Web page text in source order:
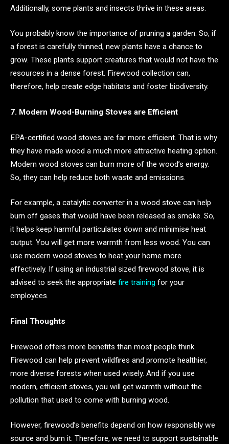
Additionally, some plants and insects thrive in these areas.
You probably know the importance of pruning a garden. So, if
a forest is carefully thinned, new plants have a chance to
grow. These plants support creatures that would not have the
resources in a dense forest. Firewood collection can,
therefore, help create edge habitats and foster biodiversity.
7. Modern Wood-Burning Stoves are Efficient
EPA-certified wood stoves are far more efficient. That is why
they have made wood a much more attractive heating option.
Modern wood stoves can burn more of the wood’s energy.
So, they can help reduce both waste and emissions.
For example, a catalytic converter in a wood stove can help
burn off gases that would have been released as smoke. So,
it helps keep harmful particulates down and minimise heat
output. You will get more warmth from less wood. You can
use modern wood stoves to heat your home more
effectively. If using an industrial sized firewood stove, it is
advised to seek the appropriate fire training for your
employees.
Final Thoughts
Firewood offers more benefits than most people think.
Firewood can help prevent wildfires and promote healthier,
more diverse forests when used wisely. And if you use
modern, efficient stoves, you will get warmth without the
pollution that used to come with burning wood.
However, firewood’s benefits depend on how responsibly we
source and burn it. Therefore, we need to support sustainable